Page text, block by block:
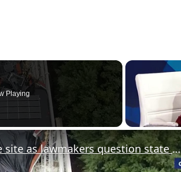
Playing
Gov. Sherrill visits Ocean roof collapse site as lawmakers question state of emergency plans